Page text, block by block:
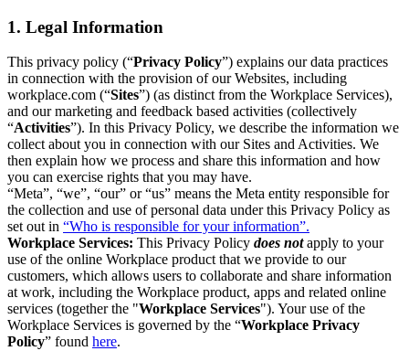
1. Legal Information
This privacy policy (“Privacy Policy”) explains our data practices
in connection with the provision of our Websites, including
workplace.com (“Sites”) (as distinct from the Workplace Services),
and our marketing and feedback based activities (collectively
“Activities”). In this Privacy Policy, we describe the information we
collect about you in connection with our Sites and Activities. We
then explain how we process and share this information and how
you can exercise rights that you may have.
“Meta”, “we”, “our” or “us” means the Meta entity responsible for
the collection and use of personal data under this Privacy Policy as
set out in “Who is responsible for your information”.
Workplace Services: This Privacy Policy does notapply to your
use of the online Workplace product that we provide to our
customers, which allows users to collaborate and share information
at work, including the Workplace product, apps and related online
services (together the "Workplace Services"). Your use of the
Workplace Services is governed by the “Workplace Privacy
Policy” found here.